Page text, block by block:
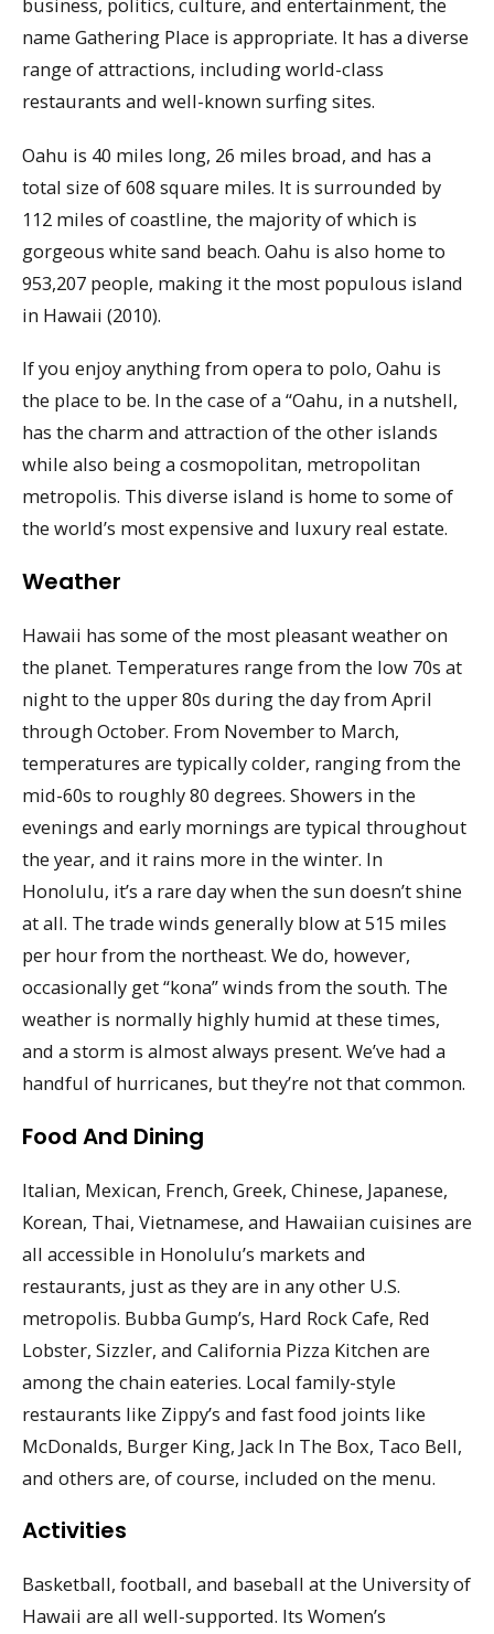
name Gathering Place is appropriate. It has a diverse
range of attractions, including world-class
restaurants and well-known surfing sites.
Oahu is 40 miles long, 26 miles broad, and has a
total size of 608 square miles. It is surrounded by
112 miles of coastline, the majority of which is
gorgeous white sand beach. Oahu is also home to
953,207 people, making it the most populous island
in Hawaii (2010).
If you enjoy anything from opera to polo, Oahu is
the place to be. In the case of a “Oahu, in a nutshell,
has the charm and attraction of the other islands
while also being a cosmopolitan, metropolitan
metropolis. This diverse island is home to some of
the world’s most expensive and luxury real estate.
Weather
Hawaii has some of the most pleasant weather on
the planet. Temperatures range from the low 70s at
night to the upper 80s during the day from April
through October. From November to March,
temperatures are typically colder, ranging from the
mid-60s to roughly 80 degrees. Showers in the
evenings and early mornings are typical throughout
the year, and it rains more in the winter. In
Honolulu, it’s a rare day when the sun doesn’t shine
at all. The trade winds generally blow at 515 miles
per hour from the northeast. We do, however,
occasionally get “kona” winds from the south. The
weather is normally highly humid at these times,
and a storm is almost always present. We’ve had a
handful of hurricanes, but they’re not that common.
Food And Dining
Italian, Mexican, French, Greek, Chinese, Japanese,
Korean, Thai, Vietnamese, and Hawaiian cuisines are
all accessible in Honolulu’s markets and
restaurants, just as they are in any other U.S.
metropolis. Bubba Gump’s, Hard Rock Cafe, Red
Lobster, Sizzler, and California Pizza Kitchen are
among the chain eateries. Local family-style
restaurants like Zippy’s and fast food joints like
McDonalds, Burger King, Jack In The Box, Taco Bell,
and others are, of course, included on the menu.
Activities
Basketball, football, and baseball at the University of
Hawaii are all well-supported. Its Women’s